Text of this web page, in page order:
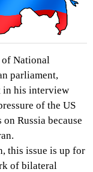
National
parliament,
in his interview
of the US
Russia because
this issue is up for
of bilateral